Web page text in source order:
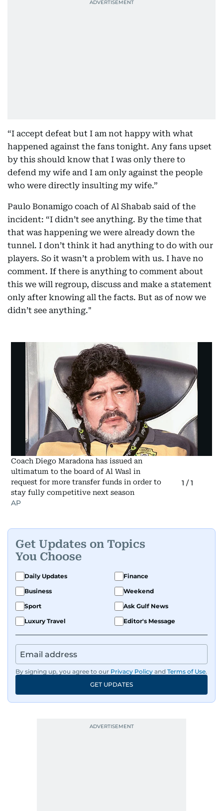
“I accept defeat but I am not happy with what
happened against the fans tonight. Any fans upset
by this should know that I was only there to
defend my wife and I am only against the people
who were directly insulting my wife.”
Paulo Bonamigo coach of Al Shabab said of the
incident: “I didn’t see anything. By the time that
that was happening we were already down the
tunnel. I don’t think it had anything to do with our
players. So it wasn’t a problem with us. I have no
comment. If there is anything to comment about
this we will regroup, discuss and make a statement
only after knowing all the facts. But as of now we
didn’t see anything."
Coach Diego Maradona has issued an
ultimatum to the board of Al Wasl in
request for more transfer funds in order to
stay fully competitive next season
AP
1 /1
Get Updates on Topics
You Choose
Daily Updates
Finance
Business
Weekend
Sport
Ask Gulf News
Luxury Travel
Editor's Message
By signing up, you agree to our Privacy Policy and Terms of Use.
GET UPDATES